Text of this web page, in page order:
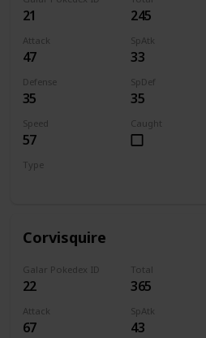
21 245
Attack
47
SpAtk
33
Defense
35
SpDef
35
Speed
57
Caught
Type
Corvisquire
Galar Pokedex ID
22
Total
365
Attack
67
SpAtk
43